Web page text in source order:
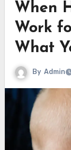
When
Work
What
By Admin